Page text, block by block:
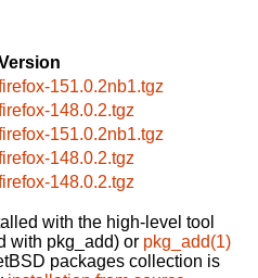
151.0.2nb1.tgz
148.0.2.tgz
151.0.2nb1.tgz
148.0.2.tgz
148.0.2.tgz
with the high-level tool
with pkg_add) or pkg_add(1)
packages collection is